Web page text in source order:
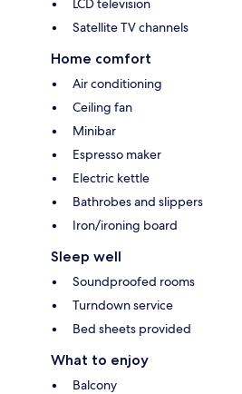
LCD television
Satellite TV channels
Home comfort
Air conditioning
Ceiling fan
Minibar
Espresso maker
Electric kettle
Bathrobes and slippers
Iron/ironing board
Sleep well
Soundproofed rooms
Turndown service
Bed sheets provided
What to enjoy
Balcony